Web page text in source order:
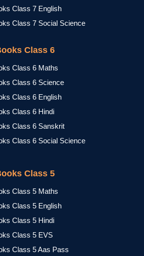
Class 7 English
Class 7 Social Science
Class 6
Class 6 Maths
Class 6 Science
Class 6 English
Class 6 Hindi
Class 6 Sanskrit
Class 6 Social Science
Class 5
Class 5 Maths
Class 5 English
Class 5 Hindi
Class 5 EVS
Class 5 Aas Pass